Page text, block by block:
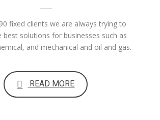
fixed clients we are always trying to
best solutions for businesses such as
and mechanical and oil and gas.
READ MORE